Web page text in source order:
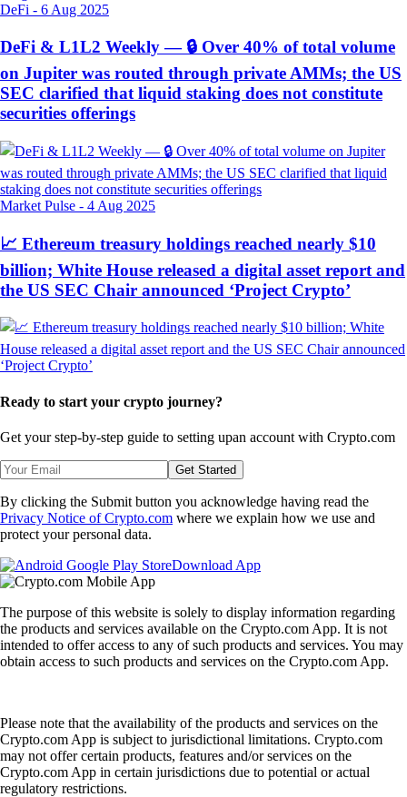
DeFi - 6 Aug 2025
DeFi & L1L2 Weekly — 🔒 Over 40% of total volume
on Jupiter was routed through private AMMs; the US
SEC clarified that liquid staking does not constitute
securities offerings
Market Pulse - 4 Aug 2025
📈 Ethereum treasury holdings reached nearly $10
billion; White House released a digital asset report and
the US SEC Chair announced ‘Project Crypto’
Ready to start your crypto journey?
Get your step-by-step guide to setting upan account with Crypto.com
Get Started
By clicking the Submit button you acknowledge having read the
Privacy Notice of Crypto.com where we explain how we use and
protect your personal data.
Download App
The purpose of this website is solely to display information regarding
the products and services available on the Crypto.com App. It is not
intended to offer access to any of such products and services. You may
obtain access to such products and services on the Crypto.com App.
Please note that the availability of the products and services on the
Crypto.com App is subject to jurisdictional limitations. Crypto.com
may not offer certain products, features and/or services on the
Crypto.com App in certain jurisdictions due to potential or actual
regulatory restrictions.